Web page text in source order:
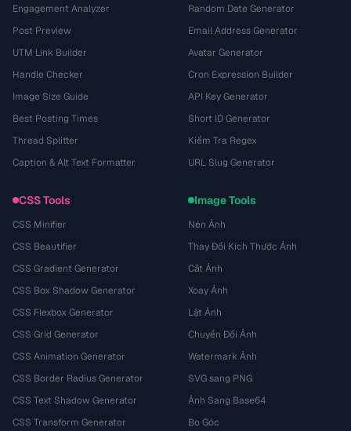
Engagement Analyzer
Post Preview
UTM Link Builder
Handle Checker
Image Size Guide
Best Posting Times
Thread Splitter
Caption & Alt Text Formatter
Random Date Generator
Email Address Generator
Avatar Generator
Cron Expression Builder
API Key Generator
Short ID Generator
Kiểm Tra Regex
URL Slug Generator
CSS Tools
CSS Minifier
CSS Beautifier
CSS Gradient Generator
CSS Box Shadow Generator
CSS Flexbox Generator
CSS Grid Generator
CSS Animation Generator
CSS Border Radius Generator
CSS Text Shadow Generator
CSS Transform Generator
Image Tools
Nén Ảnh
Thay Đổi Kích Thước Ảnh
Cắt Ảnh
Xoay Ảnh
Lật Ảnh
Chuyển Đổi Ảnh
Watermark Ảnh
SVG sang PNG
Ảnh Sang Base64
Bo Góc